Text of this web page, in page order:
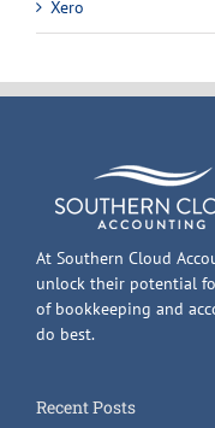
Xero
At Southern Cloud
unlock their potential
of bookkeeping and
do best.
Recent Posts